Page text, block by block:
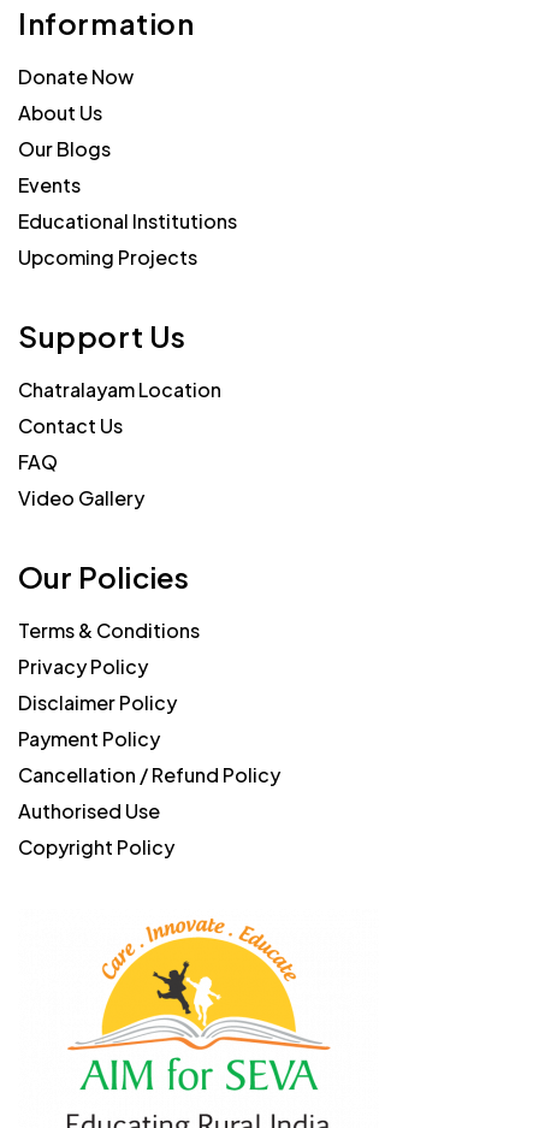
Information
Donate Now
About Us
Our Blogs
Events
Educational Institutions
Upcoming Projects
Support Us
Chatralayam Location
Contact Us
FAQ
Video Gallery
Our Policies
Terms & Conditions
Privacy Policy
Disclaimer Policy
Payment Policy
Cancellation / Refund Policy
Authorised Use
Copyright Policy